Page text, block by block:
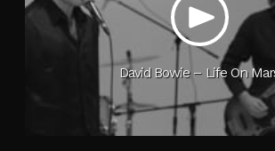
David Bowie – Life On